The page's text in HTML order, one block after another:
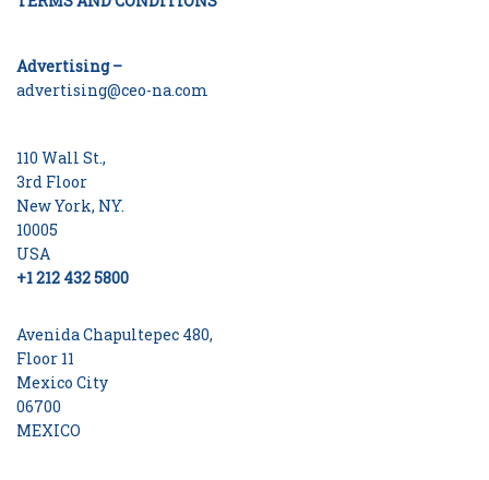
Advertising –
advertising@ceo-na.com
110 Wall St.,
3rd Floor
New York, NY.
10005
USA
+1 212 432 5800
Avenida Chapultepec 480,
Floor 11
Mexico City
06700
MEXICO